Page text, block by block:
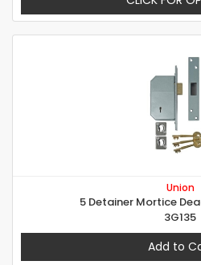
Union
5 Detainer Mortice
3G135
Add to